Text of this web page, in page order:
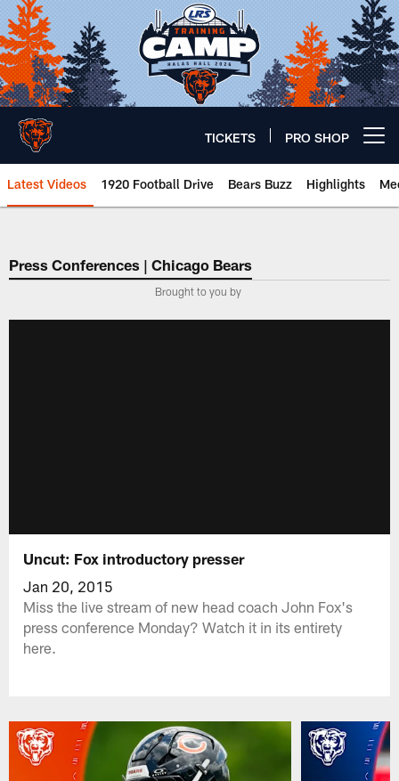
Skip
to
main
content
TICKETS PRO SHOP
Latest Videos 1920 Football Drive Bears Buzz Highlights
Chicago Bears 🐻⬇️
Press Conferences | Chicago Bears
Brought to you by
Uncut: Fox introductory presser
Jan 20, 2015
Miss the live stream of new head coach John Fox's
press conference Monday? Watch it in its entirety
here.